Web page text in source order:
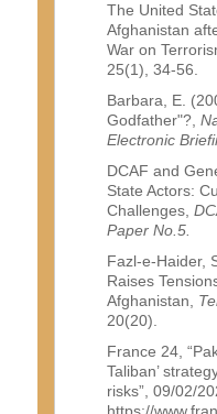
The United
Afghanistan
War on
25(1), 34-56.
Barbara, E.
Godfather"?,
Electronic
DCAF and
State Actors:
Challenges,
Paper No.5.
Fazl-e-Haider,
Raises
Afghanistan,
20(20).
France 24,
Taliban’
risks”, 09/02/